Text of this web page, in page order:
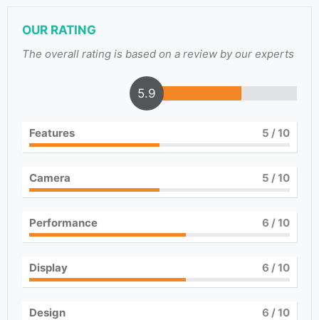
OUR RATING
The overall rating is based on a review by our experts
5.9
Features 5 / 10
Camera 5 / 10
Performance 6 / 10
Display 6 / 10
Design 6 / 10